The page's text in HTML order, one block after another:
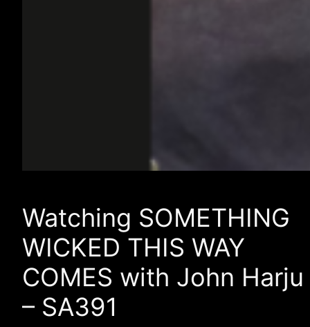
Watching SOMETHING
WICKED THIS WAY
COMES with John Harju
– SA391